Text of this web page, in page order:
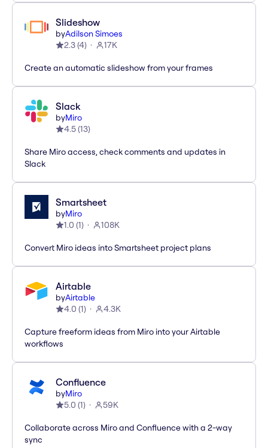
Slideshow
byAdilson Simoes
2.3(4) 17K
Create an automatic slideshow from your frames
Slack
byMiro
4.5(13)
Share Miro access, check comments and updates in
Slack
Smartsheet
byMiro
1.0 (1) 108K
Convert Miro ideas into Smartsheet project plans
Airtable
byAirtable
4.0 (1) 4.3K
Capture freeform ideas from Miro into your Airtable
workflows
Confluence
byMiro
5.0 (1) 59K
Collaborate across Miro and Confluence with a 2-way
sync